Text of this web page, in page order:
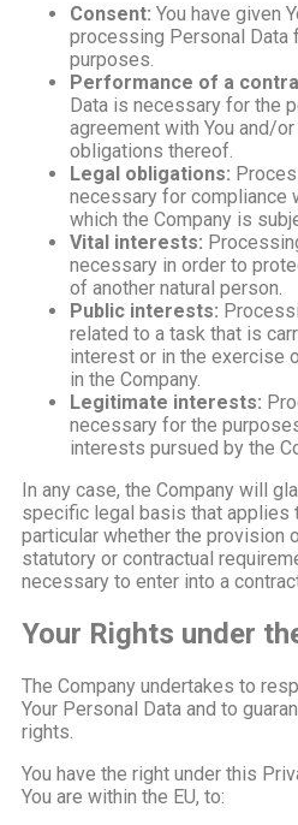
Consent: You have given
processing Personal Data
purposes.
Performance of a
Data is necessary for the
agreement with You and/
obligations thereof.
Legal obligations:
necessary for compliance
which the Company is
Vital interests:
necessary in order to
of another natural person.
Public interests:
related to a task that is
interest or in the exercise
in the Company.
Legitimate interests:
necessary for the
interests pursued by the
In any case, the Company will
specific legal basis that applies
particular whether the provision
statutory or contractual
necessary to enter into a
Your Rights under
The Company undertakes to
Your Personal Data and to
rights.
You have the right under this
You are within the EU, to: